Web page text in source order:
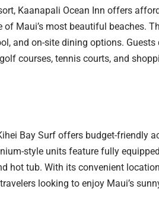
Kaanapali Ocean Inn offers
Maui’s most beautiful beaches.
and on-site dining options. Guests
courses, tennis courts, and
Bay Surf offers budget-friendly
style units feature fully
hot tub. With its convenient
looking to enjoy Maui’s